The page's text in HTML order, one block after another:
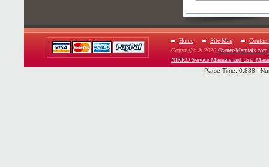
Home Site Map
Contact
Copyright © 2026 Owner-Manuals.com
NIKKO Service Manuals and User
Parse Time: 0.888 -